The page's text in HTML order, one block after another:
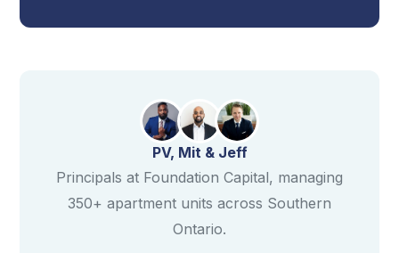
PV, Mit & Jeff
Principals at Foundation Capital, managing
350+ apartment units across Southern
Ontario.